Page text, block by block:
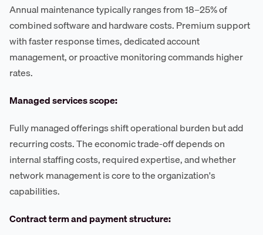
Annual maintenance typically ranges from 18–25% of
combined software and hardware costs. Premium support
with faster response times, dedicated account
management, or proactive monitoring commands higher
rates.
Managed services scope:
Fully managed offerings shift operational burden but add
recurring costs. The economic trade-off depends on
internal staffing costs, required expertise, and whether
network management is core to the organization's
capabilities.
Contract term and payment structure: